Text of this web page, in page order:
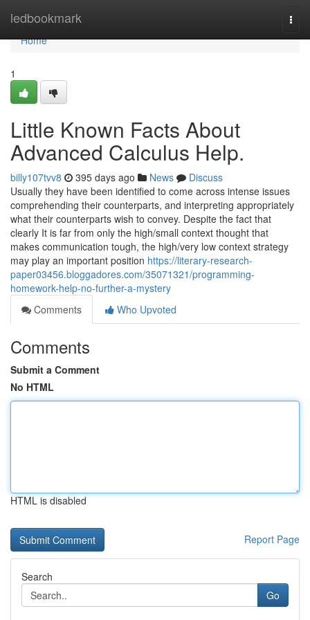
ledbookmark
Home
Home
1
Little Known Facts About
Advanced Calculus Help.
billy107tvv8 395 days ago News
Discuss
Usually they have been identified to come across intense issues
comprehending their counterparts, and interpreting appropriately
what their counterparts wish to convey. Despite the fact that
clearly It is far from only the high/small context thought that
makes communication tough, the high/very low context strategy
may play an important position https://literary-research-
paper03456.bloggadores.com/35071321/programming-
homework-help-no-further-a-mystery
Comments
Who Upvoted
Comments
Submit a Comment
No HTML
HTML is disabled
Report Page
Search
Go